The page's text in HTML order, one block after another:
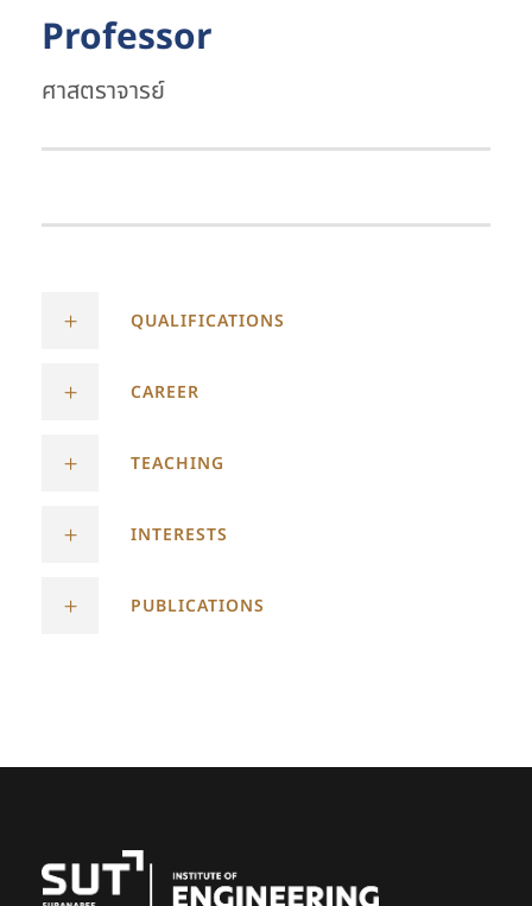
Professor
ศาสตราจารย์
QUALIFICATIONS
CAREER
TEACHING
INTERESTS
PUBLICATIONS